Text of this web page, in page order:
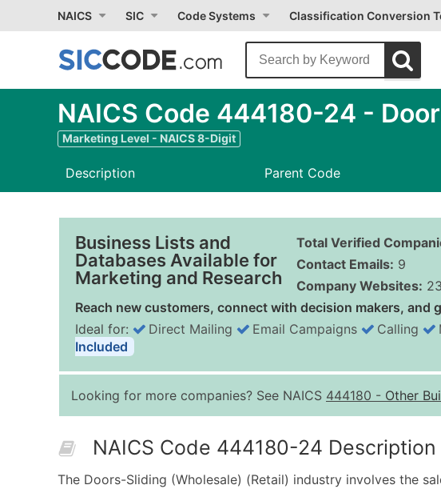
NAICS SIC Code Systems Classification Conversion
NAICS Code 444180-24 -
Marketing Level - NAICS 8-Digit
Description Parent Code
Business Lists and
Databases Available for
Marketing and Research
Total Verified
Contact Emails: 9
Company Websites: 23
Reach new customers, connect with decision makers, and
Ideal for: Direct Mailing Email Campaigns Calling
Included
Looking for more companies? See NAICS 444180 - Other
NAICS Code 444180-24
The Doors-Sliding (Wholesale) (Retail) industry involves the